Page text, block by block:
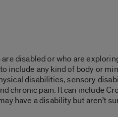
disabled or who are
any kind of body or
disabilities, sensory
chronic pain. It can include
have a disability but aren’t